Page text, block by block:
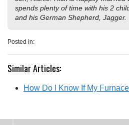
spends plenty of time with his 2
and his German Shepherd, Jagger.
Posted in:
Similar Articles:
How Do I Know If My